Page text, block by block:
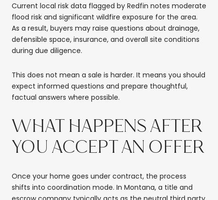
Current local risk data flagged by Redfin notes moderate
flood risk and significant wildfire exposure for the area.
As a result, buyers may raise questions about drainage,
defensible space, insurance, and overall site conditions
during due diligence.
This does not mean a sale is harder. It means you should
expect informed questions and prepare thoughtful,
factual answers where possible.
WHAT HAPPENS AFTER
YOU ACCEPT AN OFFER
Once your home goes under contract, the process
shifts into coordination mode. In Montana, a title and